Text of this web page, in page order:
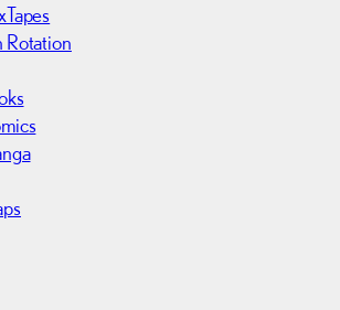
Rotation